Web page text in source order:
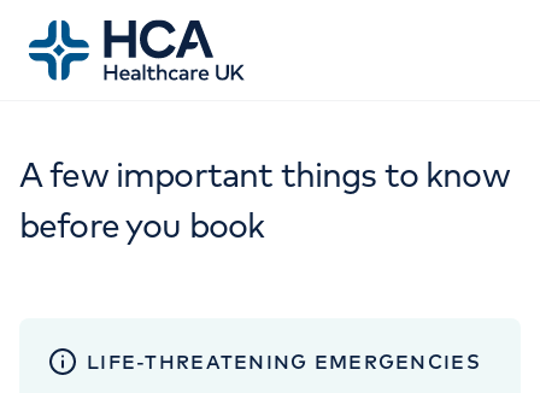
A few important things to know
before you book
LIFE-THREATENING EMERGENCIES